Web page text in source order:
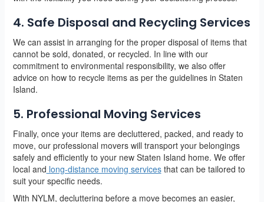
4. Safe Disposal and Recycling Services
We can assist in arranging for the proper disposal of items that
cannot be sold, donated, or recycled. In line with our
commitment to environmental responsibility, we also offer
advice on how to recycle items as per the guidelines in Staten
Island.
5. Professional Moving Services
Finally, once your items are decluttered, packed, and ready to
move, our professional movers will transport your belongings
safely and efficiently to your new Staten Island home. We offer
local and long-distance moving servicesthat can be tailored to
suit your specific needs.
With NYLM, decluttering before a move becomes an easier,